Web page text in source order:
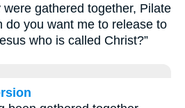
gathered together, Pilate
do you want me to release to
who is called Christ?”